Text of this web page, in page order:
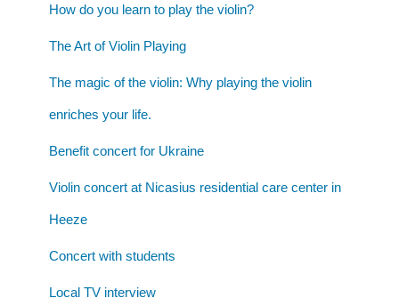
How do you learn to play the violin?
The Art of Violin Playing
The magic of the violin: Why playing the violin
enriches your life.
Benefit concert for Ukraine
Violin concert at Nicasius residential care center in
Heeze
Concert with students
Local TV interview